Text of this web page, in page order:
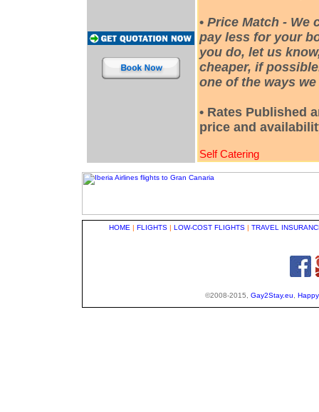
• Price Match - We
pay less for your
you do, let us
cheaper, if
one of the ways
• Rates Published
price and
Self Catering
HOME | FLIGHTS | LOW-COST FLIGHTS | TRAVEL
©2008-2015, Gay2Stay.eu